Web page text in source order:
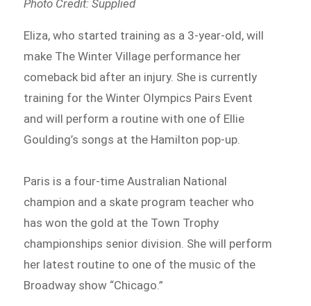
Photo Credit: Supplied
Eliza, who started training as a 3-year-old, will
make The Winter Village performance her
comeback bid after an injury. She is currently
training for the Winter Olympics Pairs Event
and will perform a routine with one of Ellie
Goulding’s songs at the Hamilton pop-up.
Paris is a four-time Australian National
champion and a skate program teacher who
has won the gold at the Town Trophy
championships senior division. She will perform
her latest routine to one of the music of the
Broadway show “Chicago.”